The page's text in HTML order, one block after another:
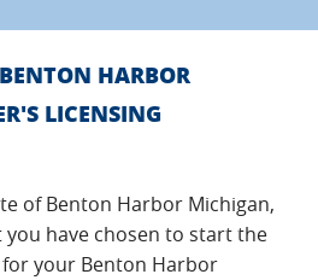
HARBOR
LICENSING
of Benton Harbor Michigan,
have chosen to start the
your Benton Harbor